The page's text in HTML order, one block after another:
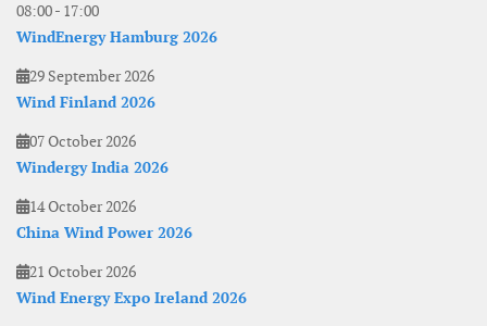
08:00- 17:00
WindEnergy Hamburg 2026
29 September 2026
Wind Finland 2026
07 October 2026
Windergy India 2026
14 October 2026
China Wind Power 2026
21 October 2026
Wind Energy Expo Ireland 2026